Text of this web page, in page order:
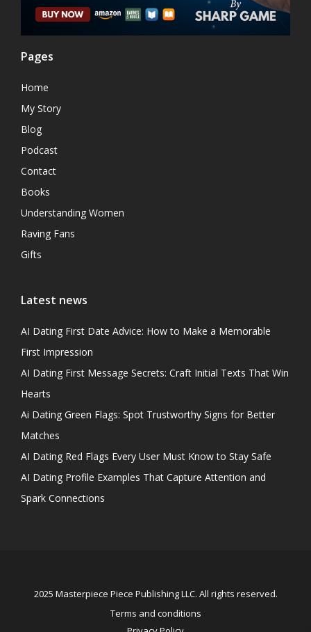
Pages
Home
My Story
Blog
Podcast
Contact
Books
Understanding Women
Raving Fans
Gifts
Latest news
AI Dating First Date Advice: How to Make a Memorable
First Impression
AI Dating First Message Secrets: Craft Initial Texts That Win
Hearts
Ai Dating Green Flags: Spot Trustworthy Signs for Better
Matches
AI Dating Red Flags Every User Must Know to Stay Safe
AI Dating Profile Examples That Capture Attention and
Spark Connections
2025 Masterpiece Piece Publishing LLC. All rights reserved.
Terms and conditions